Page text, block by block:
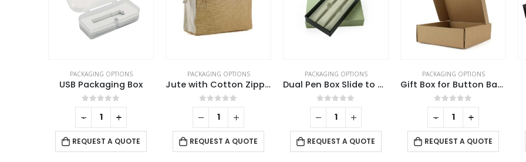
PACKAGING OPTIONS
USB Packaging Box
0out of 5
REQUEST A QUOTE
PACKAGING OPTIONS
Jute with Cotton Zipper Pouch
0out of 5
REQUEST A QUOTE
PACKAGING OPTIONS
Dual Pen Box Slide to Open in Hard Cardboard Material
0out of 5
REQUEST A QUOTE
PACKAGING OPTIONS
Gift Box for Button Badges
0out of 5
REQUEST A QUOTE
- + - +